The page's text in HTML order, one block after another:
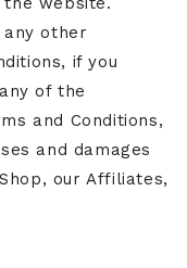
other
if you
of the
and Conditions,
and damages
our Affiliates,